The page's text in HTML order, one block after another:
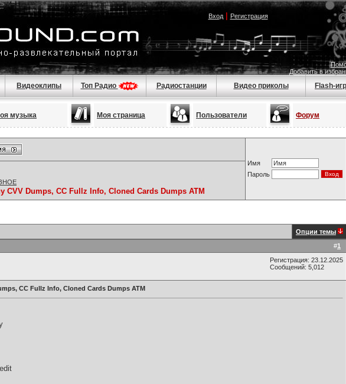
Вход| Регистрация
Добавить в
Видеоклипы Топ Радио Радиостанции Видео приколы Flash-
музыка Моя страница Пользователи Форум
Имя
Пароль
CVV Dumps, CC Fullz Info, Cloned Cards Dumps ATM
Опции темы
#1
Регистрация: 23.12.2025
Сообщений: 5,012
CC Fullz Info, Cloned Cards Dumps ATM